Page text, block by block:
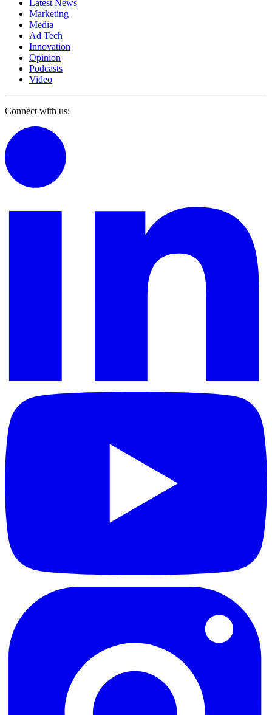
Latest News
Marketing
Media
Ad Tech
Innovation
Opinion
Podcasts
Video
Connect with us: